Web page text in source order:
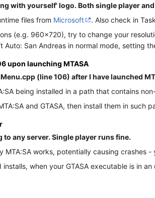
with yourself' logo. Both single player and
files from Microsoft
. Also check in
(e.g. 960x720), try to change your
San Andreas in normal mode, setting
upon launching MTASA
(line 106) after I have launched
being installed in a path that contains
and GTASA, then install them in such
any server. Single player runs fine.
works, potentially causing crashes -
when your GTASA executable is in